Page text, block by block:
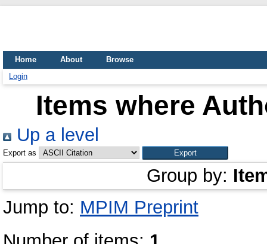
Home About
Browse
Login
Items where
Up a level
Export as
Group by:
Jump to: MPIM Preprint